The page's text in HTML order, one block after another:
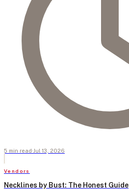
5 min read · Jul 13, 2026
Vendors
Necklines by Bust: The Honest Guide